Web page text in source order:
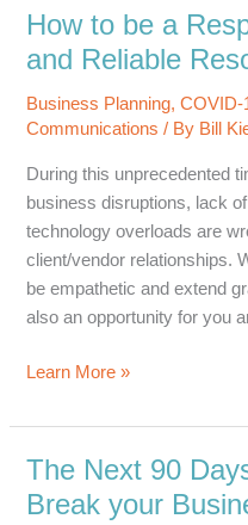
A
Balancing
Act
in
a
Economy
How to be a
and Reliable
Business Planning,COVID-
Communications / By Bill
During this unprecedented
business disruptions, lack
technology overloads are
client/vendor relationships.
be empathetic and extend
also an opportunity for you
How
be
a
Responsive,
Responsible
Learn More »
The Next 90
Break your